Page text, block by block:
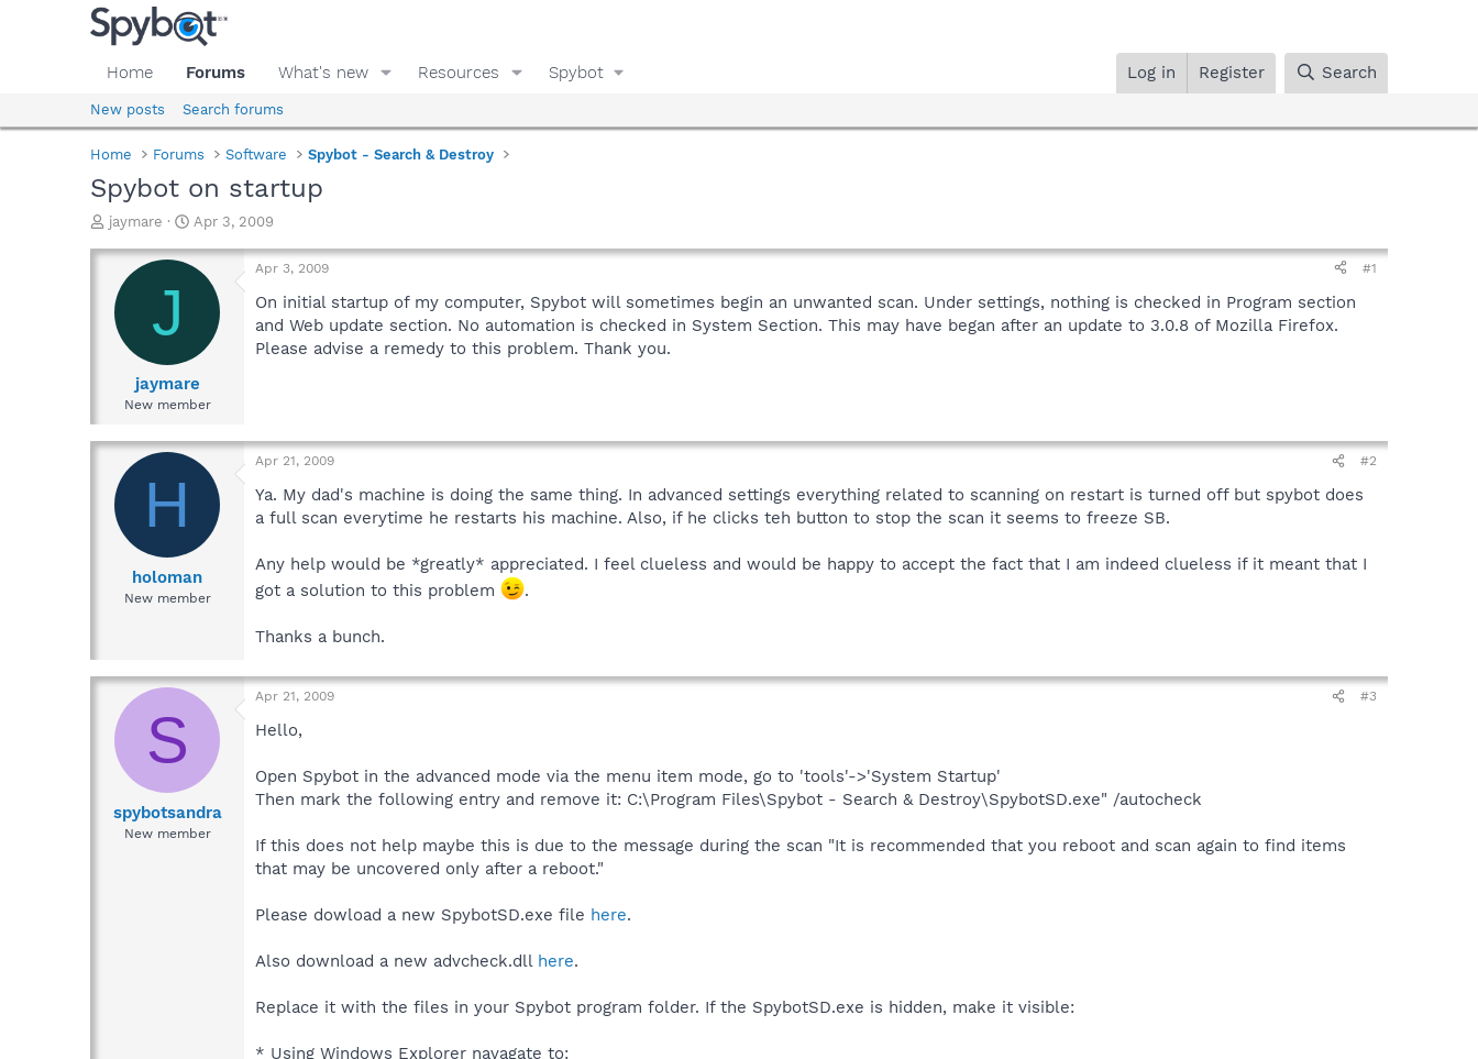
Home Forums What's new Resources Spybot Log in Register Search
New posts Search forums
Home Forums Software Spybot - Search & Destroy
Spybot on startup
T
r
a
d
e
jaymare
S
a
t
e
Apr 3, 2009
J
jaymare
New member
Apr 3, 2009 #1
On initial startup of my computer, Spybot will sometimes begin an unwanted scan. Under settings, nothing is checked in Program section
and Web update section. No automation is checked in System Section. This may have began after an update to 3.0.8 of Mozilla Firefox.
Please advise a remedy to this problem. Thank you.
H
holoman
New member
Apr 21, 2009 #2
Ya. My dad's machine is doing the same thing. In advanced settings everything related to scanning on restart is turned off but spybot does
a full scan everytime he restarts his machine. Also, if he clicks teh button to stop the scan it seems to freeze SB.
Any help would be *greatly* appreciated. I feel clueless and would be happy to accept the fact that I am indeed clueless if it meant that I
got a solution to this problem
.
Thanks a bunch.
S
spybotsandra
New member
Apr 21, 2009 #3
Hello,
Open Spybot in the advanced mode via the menu item mode, go to 'tools'->'System Startup'
Then mark the following entry and remove it: C:\Program Files\Spybot - Search & Destroy\SpybotSD.exe" /autocheck
If this does not help maybe this is due to the message during the scan "It is recommended that you reboot and scan again to find items
that may be uncovered only after a reboot."
Please dowload a new SpybotSD.exe file here.
Also download a new advcheck.dll here.
Replace it with the files in your Spybot program folder. If the SpybotSD.exe is hidden, make it visible:
* Using Windows Explorer navagate to: